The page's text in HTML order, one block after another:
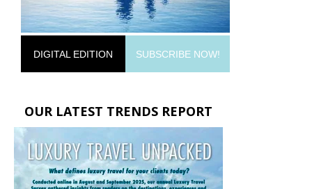
DIGITAL EDITION SUBSCRIBE NOW!
OUR LATEST TRENDS REPORT